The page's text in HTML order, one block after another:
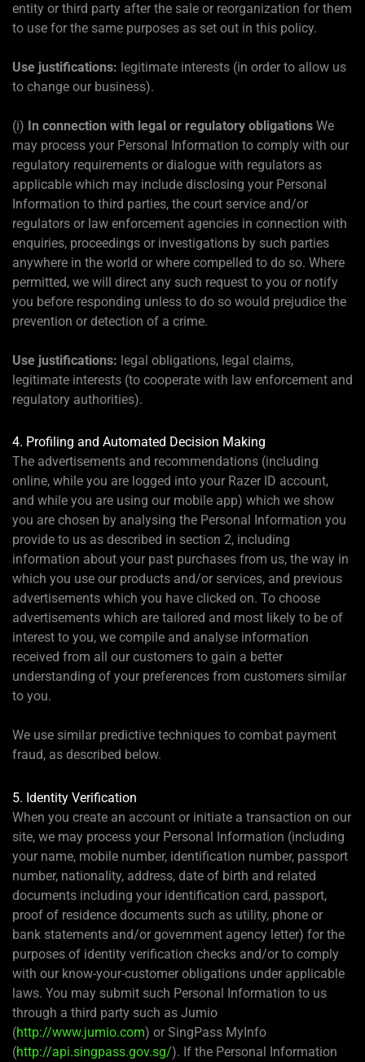
entity or third party after the sale or reorganization for them
to use for the same purposes as set out in this policy.
Use justifications: legitimate interests (in order to allow us
to change our business).
(i) In connection with legal or regulatory obligations We
may process your Personal Information to comply with our
regulatory requirements or dialogue with regulators as
applicable which may include disclosing your Personal
Information to third parties, the court service and/or
regulators or law enforcement agencies in connection with
enquiries, proceedings or investigations by such parties
anywhere in the world or where compelled to do so. Where
permitted, we will direct any such request to you or notify
you before responding unless to do so would prejudice the
prevention or detection of a crime.
Use justifications: legal obligations, legal claims,
legitimate interests (to cooperate with law enforcement and
regulatory authorities).
4. Profiling and Automated Decision Making
The advertisements and recommendations (including
online, while you are logged into your Razer ID account,
and while you are using our mobile app) which we show
you are chosen by analysing the Personal Information you
provide to us as described in section 2, including
information about your past purchases from us, the way in
which you use our products and/or services, and previous
advertisements which you have clicked on. To choose
advertisements which are tailored and most likely to be of
interest to you, we compile and analyse information
received from all our customers to gain a better
understanding of your preferences from customers similar
to you.
We use similar predictive techniques to combat payment
fraud, as described below.
5. Identity Verification
When you create an account or initiate a transaction on our
site, we may process your Personal Information (including
your name, mobile number, identification number, passport
number, nationality, address, date of birth and related
documents including your identification card, passport,
proof of residence documents such as utility, phone or
bank statements and/or government agency letter) for the
purposes of identity verification checks and/or to comply
with our know-your-customer obligations under applicable
laws. You may submit such Personal Information to us
through a third party such as Jumio
(http://www.jumio.com) or SingPass MyInfo
(http://api.singpass.gov.sg/). If the Personal Information